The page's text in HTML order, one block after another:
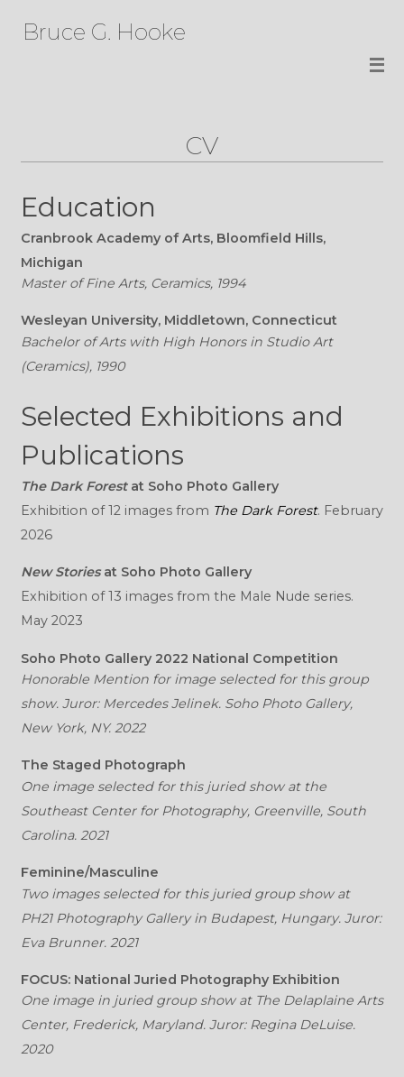
Bruce G. Hooke
CV
Education
Cranbrook Academy of Arts, Bloomfield Hills,
Michigan
Master of Fine Arts, Ceramics, 1994
Wesleyan University, Middletown, Connecticut
Bachelor of Arts with High Honors in Studio Art
(Ceramics), 1990
Selected Exhibitions and
Publications
The Dark Forestat Soho Photo Gallery
Exhibition of 12 images from The Dark Forest. February
2026
New Stories at Soho Photo Gallery
Exhibition of 13 images from the Male Nude series.
May 2023
Soho Photo Gallery 2022 National Competition
Honorable Mention for image selected for this group
show. Juror: Mercedes Jelinek. Soho Photo Gallery,
New York, NY. 2022
The Staged Photograph
One image selected for this juried show at the
Southeast Center for Photography, Greenville, South
Carolina. 2021
Feminine/Masculine
Two images selected for this juried group show at
PH21 Photography Gallery in Budapest, Hungary. Juror:
Eva Brunner. 2021
FOCUS: National Juried Photography Exhibition
One image in juried group show at The Delaplaine Arts
Center, Frederick, Maryland. Juror: Regina DeLuise.
2020